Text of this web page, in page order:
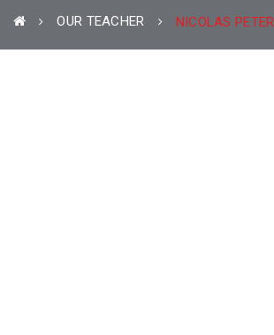
OUR TEACHER NICOLAS PETER